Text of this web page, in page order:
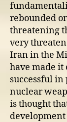
rebounded
threatening
very
Iran in the
have made it
successful
nuclear
is thought